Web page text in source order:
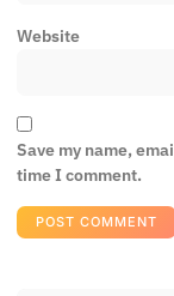
Website
Save my name,
time I comment.